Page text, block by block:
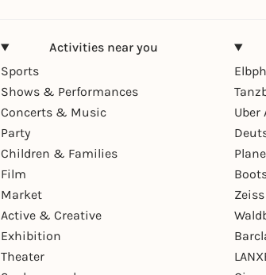
Activities near you
Sports
Shows & Performances
Concerts & Music
Party
Children & Families
Film
Market
Active & Creative
Exhibition
Theater
Uber